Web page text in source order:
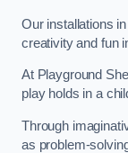
Our installations
creativity and fun
At Playground
play holds in a
Through
as problem-